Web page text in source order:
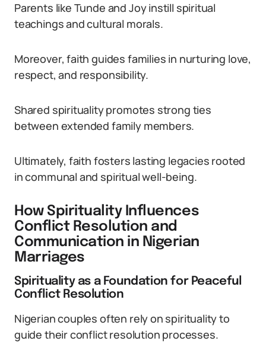
Parents like Tunde and Joy instill spiritual
teachings and cultural morals.
Moreover, faith guides families in nurturing love,
respect, and responsibility.
Shared spirituality promotes strong ties
between extended family members.
Ultimately, faith fosters lasting legacies rooted
in communal and spiritual well-being.
How Spirituality Influences
Conflict Resolution and
Communication in Nigerian
Marriages
Spirituality as a Foundation for Peaceful
Conflict Resolution
Nigerian couples often rely on spirituality to
guide their conflict resolution processes.